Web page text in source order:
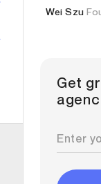
Wei Szu
Get